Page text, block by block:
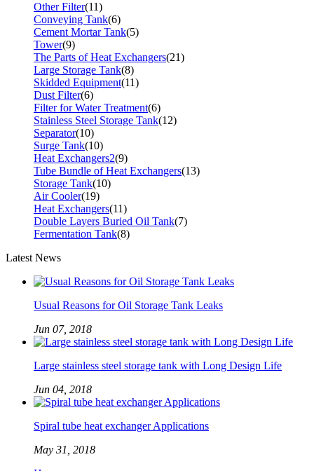
Other Filter(11)
Conveying Tank(6)
Cement Mortar Tank(5)
Tower(9)
The Parts of Heat Exchangers(21)
Large Storage Tank(8)
Skidded Equipment(11)
Dust Filter(6)
Filter for Water Treatment(6)
Stainless Steel Storage Tank(12)
Separator(10)
Surge Tank(10)
Heat Exchangers2(9)
Tube Bundle of Heat Exchangers(13)
Storage Tank(10)
Air Cooler(19)
Heat Exchangers(11)
Double Layers Buried Oil Tank(7)
Fermentation Tank(8)
Latest News
Usual Reasons for Oil Storage Tank Leaks
Jun 07, 2018
Large stainless steel storage tank with Long Design Life
Jun 04, 2018
Spiral tube heat exchanger Applications
May 31, 2018